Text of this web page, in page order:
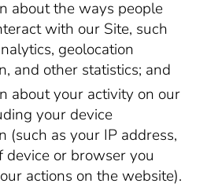
about the ways people
with our Site, such
geolocation
and other statistics; and
about your activity on our
your device
(such as your IP address,
device or browser you
actions on the website).